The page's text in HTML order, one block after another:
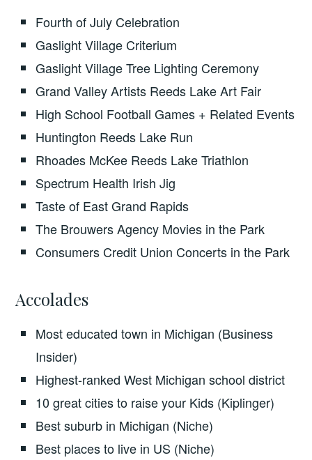
Fourth of July Celebration
Gaslight Village Criterium
Gaslight Village Tree Lighting Ceremony
Grand Valley Artists Reeds Lake Art Fair
High School Football Games + Related Events
Huntington Reeds Lake Run
Rhoades McKee Reeds Lake Triathlon
Spectrum Health Irish Jig
Taste of East Grand Rapids
The Brouwers Agency Movies in the Park
Consumers Credit Union Concerts in the Park
Accolades
Most educated town in Michigan (Business
Insider)
Highest-ranked West Michigan school district
10 great cities to raise your Kids (Kiplinger)
Best suburb in Michigan (Niche)
Best places to live in US (Niche)